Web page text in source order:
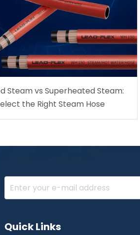
Steam vs Superheated Steam:
the Right Steam Hose
Quick Links